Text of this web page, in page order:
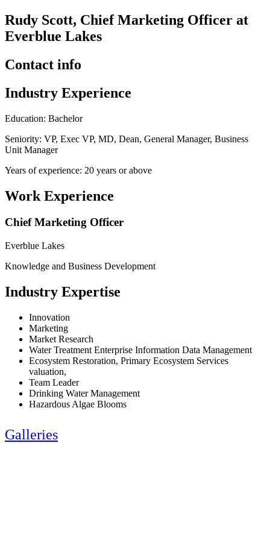
Rudy Scott, Chief Marketing Officer at
Everblue Lakes
Contact info
Industry Experience
Education: Bachelor
Seniority: VP, Exec VP, MD, Dean, General Manager, Business
Unit Manager
Years of experience: 20 years or above
Work Experience
Chief Marketing Officer
Everblue Lakes
Knowledge and Business Development
Industry Expertise
Innovation
Marketing
Market Research
Water Treatment Enterprise Information Data Management
Ecosystem Restoration, Primary Ecosystem Services
valuation,
Team Leader
Drinking Water Management
Hazardous Algae Blooms
Galleries